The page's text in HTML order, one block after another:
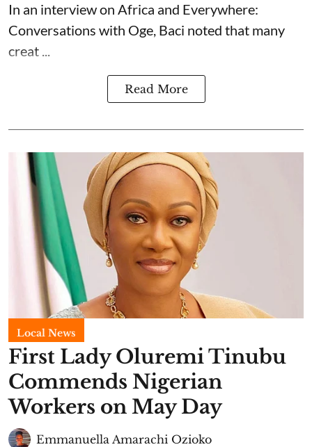
In an interview on Africa and Everywhere:
Conversations with Oge, Baci noted that many
creat ...
Read More
Local News
First Lady Oluremi Tinubu
Commends Nigerian
Workers on May Day
Emmanuella Amarachi Ozioko